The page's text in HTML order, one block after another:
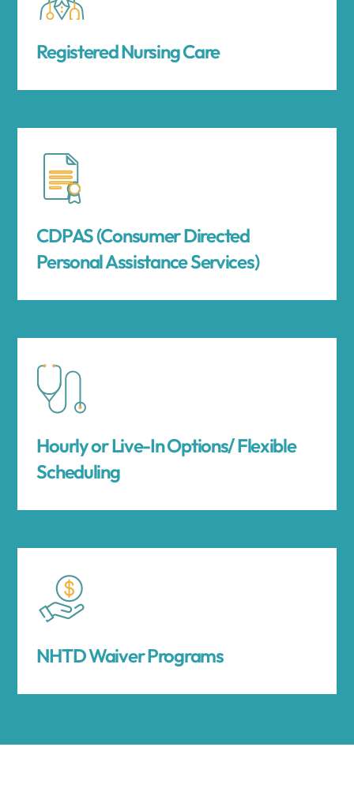
Registered Nursing Care
CDPAS (Consumer Directed
Personal Assistance Services)
Hourly or Live-In Options/ Flexible
Scheduling
NHTD Waiver Programs